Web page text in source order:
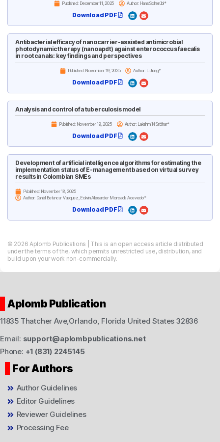
Published:December 11, 2025 Author: Hans Scherübl*
Download PDF
Antibacterial efficacy of nanocarrier-assisted antimicrobial
photodynamic therapy (nanoapdt) against enterococcus faecalis
in root canals: key findings and perspectives
Published:November 19, 2025 Author: Li Jiang*
Download PDF
Analysis and control of a tuberculosis model
Published: November 19, 2025 Author: Lakshmi N Sridhar*
Download PDF
Development of artificial intelligence algorithms for estimating the
implementation status of E-management based on virtual survey
results in Colombian SMEs
Published: November 18, 2025
Author: Daniel Betancur Vasquez, Edwin Alexander Moncada Acevedo*
Download PDF
© 2026 Aplomb Publications | This is an open access article distributed
under the terms of the, which permits unrestricted use, distribution, and
build upon your work non-commercially.
Aplomb Publication
11835 Thatcher Ave,Orlando, Florida United States 32836
Email: support@aplombpublications.net
Phone: +1 (831) 2245145
For Authors
Author Guidelines
Editor Guidelines
Reviewer Guidelines
Processing Fee